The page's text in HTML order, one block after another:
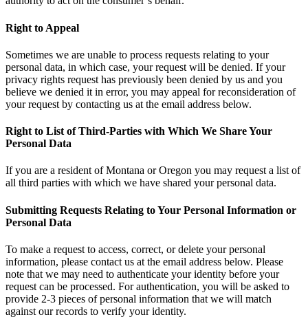
Right to Appeal
Sometimes we are unable to process requests relating to your
personal data, in which case, your request will be denied. If your
privacy rights request has previously been denied by us and you
believe we denied it in error, you may appeal for reconsideration of
your request by contacting us at the email address below.
Right to List of Third-Parties with Which We Share Your
Personal Data
If you are a resident of Montana or Oregon you may request a list of
all third parties with which we have shared your personal data.
Submitting Requests Relating to Your Personal Information or
Personal Data
To make a request to access, correct, or delete your personal
information, please contact us at the email address below. Please
note that we may need to authenticate your identity before your
request can be processed. For authentication, you will be asked to
provide 2-3 pieces of personal information that we will match
against our records to verify your identity.